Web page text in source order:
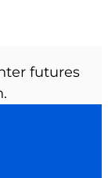
futures